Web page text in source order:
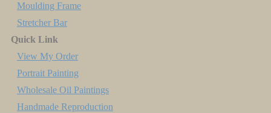
Moulding Frame
Stretcher Bar
Quick Link
View My Order
Portrait Painting
Wholesale Oil Paintings
Handmade Reproduction